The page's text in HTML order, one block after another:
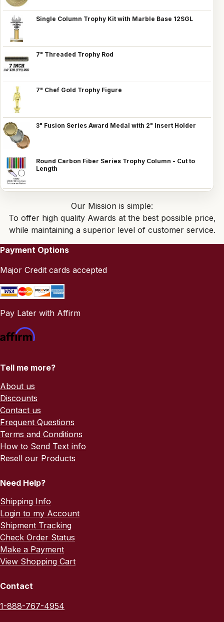
Single Column Trophy Kit with Marble Base 12SGL
7" Threaded Trophy Rod
7" Chef Gold Trophy Figure
3" Fusion Series Award Medal with 2" Insert Holder
Round Carbon Fiber Series Trophy Column - Cut to
Length
Our Mission is simple:
To offer high quality Awards at the best possible price,
while maintaining a superior level of customer service.
Payment Options
Major Credit cards accepted
Pay Later with Affirm
Tell me more?
About us
Discounts
Contact us
Frequent Questions
Terms and Conditions
How to Send Text info
Resell our Products
Need Help?
Shipping Info
Login to my Account
Shipment Tracking
Check Order Status
Make a Payment
View Shopping Cart
Contact
1-888-767-4954